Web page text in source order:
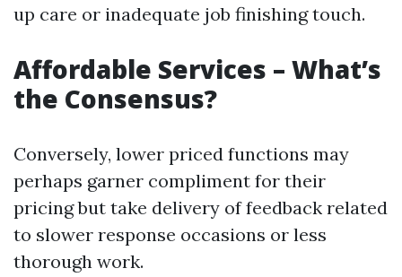
up care or inadequate job finishing touch.
Affordable Services – What’s
the Consensus?
Conversely, lower priced functions may
perhaps garner compliment for their
pricing but take delivery of feedback related
to slower response occasions or less
thorough work.